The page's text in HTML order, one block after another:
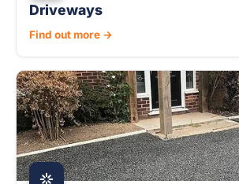
Driveways
Find out more →